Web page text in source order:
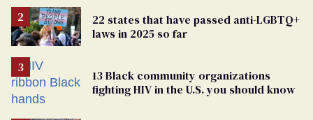
22 states that have passed anti-LGBTQ+
laws in 2025 so far
13 Black community organizations
fighting HIV in the U.S. you should know